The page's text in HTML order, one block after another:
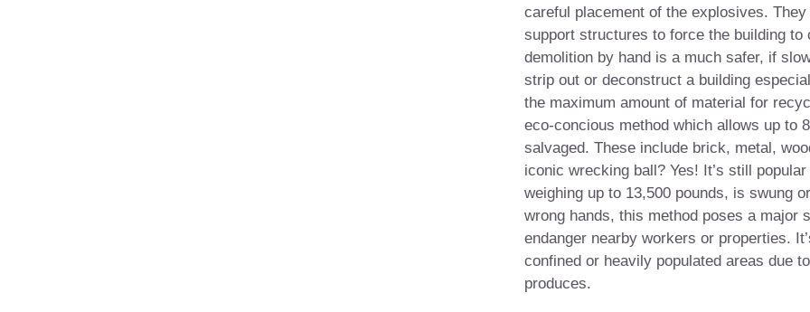
careful placement of the explosives.
support structures to force the building
demolition by hand is a much safer, if
strip out or deconstruct a building
the maximum amount of material for
eco-concious method which allows up to
salvaged. These include brick, metal,
iconic wrecking ball? Yes! It’s still
weighing up to 13,500 pounds, is swung
wrong hands, this method poses a major
endanger nearby workers or properties.
confined or heavily populated areas due
produces.